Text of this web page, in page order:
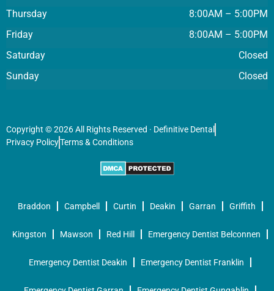
Thursday
8:00AM – 5:00PM
Friday
8:00AM – 5:00PM
Saturday
Closed
Sunday
Closed
Copyright © 2026 All Rights Reserved · Definitive Dental
Privacy PolicyTerms & Conditions
Braddon Campbell Curtin Deakin Garran Griffith
Kingston Mawson Red Hill Emergency Dentist Belconnen
Emergency Dentist Deakin Emergency Dentist Franklin